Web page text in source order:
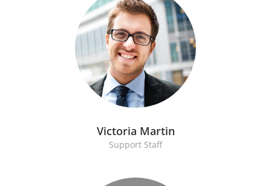
Victoria Martin
Support Staff